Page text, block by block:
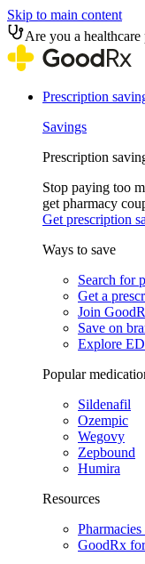
Skip to main content
Are you a healthcare
Prescription
Savings
Prescription
Stop paying too
get pharmacy
Get prescription
Ways to save
Search for
Get a
Join
Save on
Explore
Popular
Sildenafil
Ozempic
Wegovy
Zepbound
Humira
Resources
GoodRx